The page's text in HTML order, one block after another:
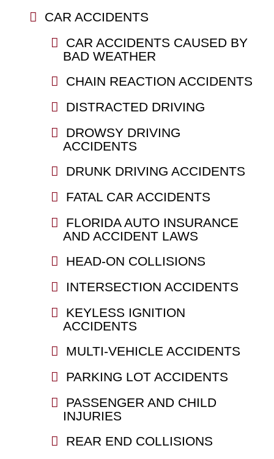
CAR ACCIDENTS
CAR ACCIDENTS CAUSED BY
BAD WEATHER
CHAIN REACTION ACCIDENTS
DISTRACTED DRIVING
DROWSY DRIVING
ACCIDENTS
DRUNK DRIVING ACCIDENTS
FATAL CAR ACCIDENTS
FLORIDA AUTO INSURANCE
AND ACCIDENT LAWS
HEAD-ON COLLISIONS
INTERSECTION ACCIDENTS
KEYLESS IGNITION
ACCIDENTS
MULTI-VEHICLE ACCIDENTS
PARKING LOT ACCIDENTS
PASSENGER AND CHILD
INJURIES
REAR END COLLISIONS